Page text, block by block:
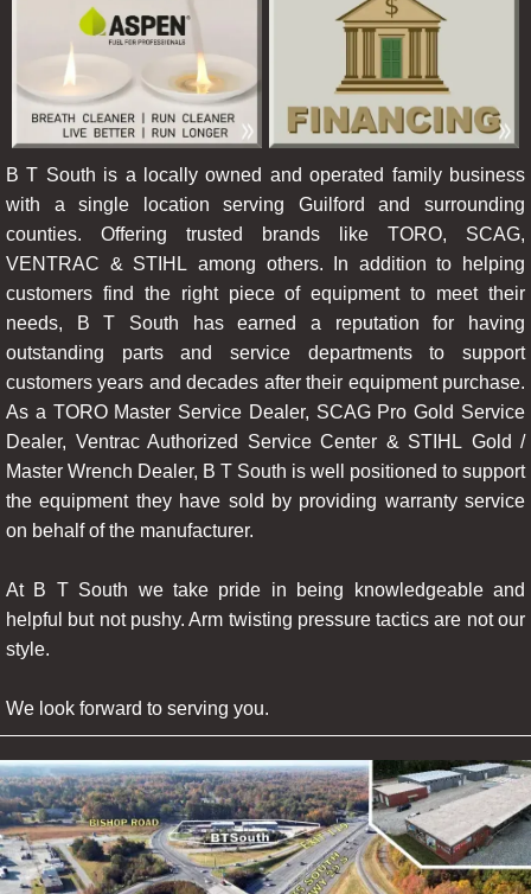
B T South is a locally owned and operated family business
with a single location serving Guilford and surrounding
counties. Offering trusted brands like TORO, SCAG,
VENTRAC & STIHL among others. In addition to helping
customers find the right piece of equipment to meet their
needs, B T South has earned a reputation for having
outstanding parts and service departments to support
customers years and decades after their equipment purchase.
As a TORO Master Service Dealer, SCAG Pro Gold Service
Dealer, Ventrac Authorized Service Center & STIHL Gold /
Master Wrench Dealer, B T South is well positioned to support
the equipment they have sold by providing warranty service
on behalf of the manufacturer.
At B T South we take pride in being knowledgeable and
helpful but not pushy. Arm twisting pressure tactics are not our
style.
We look forward to serving you.